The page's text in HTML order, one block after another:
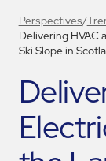
Perspectives/
Delivering HVAC
Ski Slope in